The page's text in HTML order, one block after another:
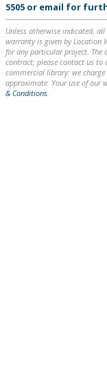
5505 or email for
Unless otherwise indicated,
warranty is given by Location
for any particular project.
contract; please contact us to
commercial library: we
approximate. Your use of our
& Conditions.